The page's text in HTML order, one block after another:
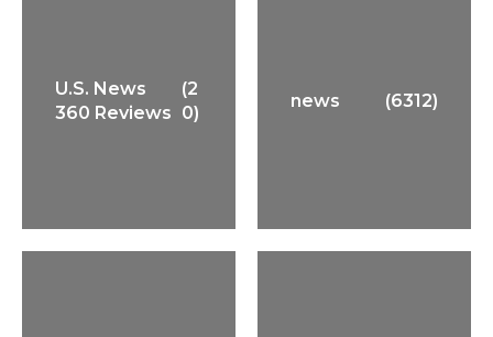
U.S. News
360 Reviews
(2
0)
news (6312)